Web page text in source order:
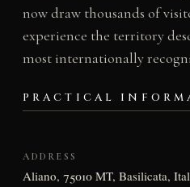
now draw thousands of
experience the territory
most internationally
PRACTICAL
ADDRESS
Aliano, 75010 MT, Basilicata,